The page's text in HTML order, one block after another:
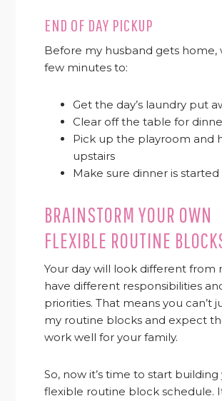
END OF DAY PICKUP
Before my husband gets home,
few minutes to:
Get the day’s laundry put
Clear off the table for
Pick up the playroom and
upstairs
Make sure dinner is started
BRAINSTORM YOUR OWN
FLEXIBLE ROUTINE
Your day will look different from
have different responsibilities
priorities. That means you can’t
my routine blocks and expect
work well for your family.
So, now it’s time to start
flexible routine block schedule.